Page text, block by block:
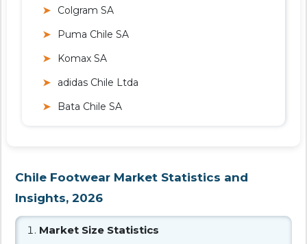
Colgram SA
Puma Chile SA
Komax SA
adidas Chile Ltda
Bata Chile SA
Chile Footwear Market Statistics and
Insights, 2026
Market Size Statistics